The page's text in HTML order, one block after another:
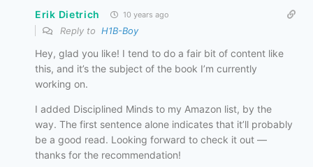
Erik Dietrich 10 years ago
Reply to H1B-Boy
Hey, glad you like! I tend to do a fair bit of content like
this, and it’s the subject of the book I’m currently
working on.
I added Disciplined Minds to my Amazon list, by the
way. The first sentence alone indicates that it’ll probably
be a good read. Looking forward to check it out —
thanks for the recommendation!